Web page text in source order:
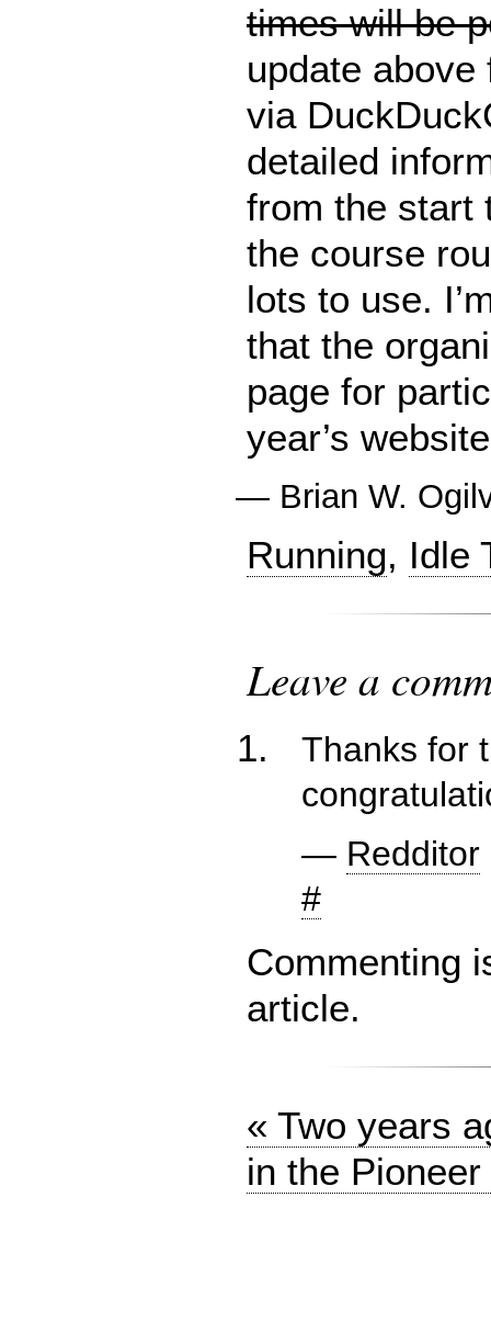
times will be
update
via
detailed
from the start
the course
lots to use.
that the
page for
year’s
— Brian W.
Running, Idle
Leave a
Thanks for
— Redditor
#
Commenting
article.
« Two years
in the